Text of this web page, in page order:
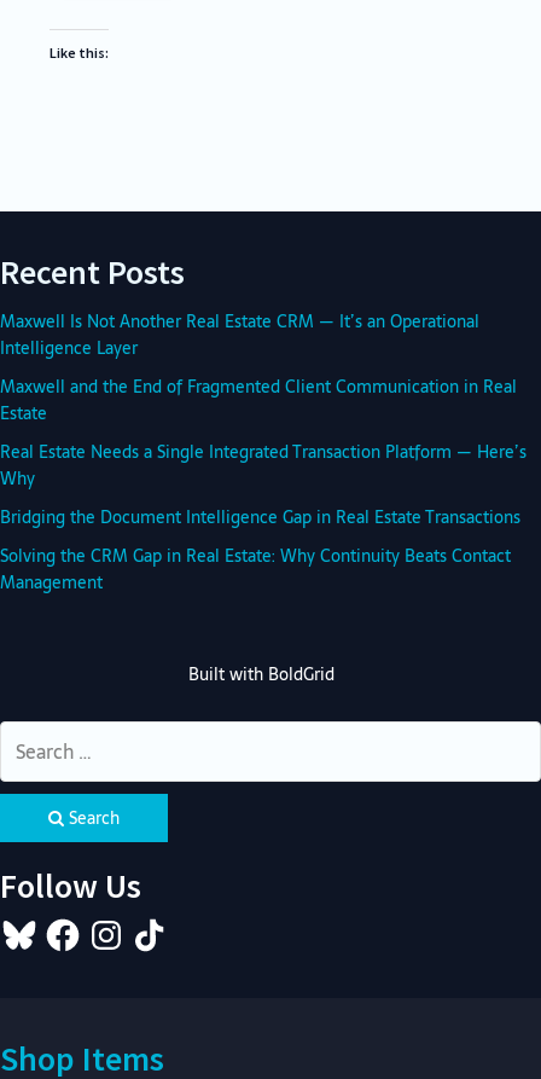
Like this:
Recent Posts
Maxwell Is Not Another Real Estate CRM — It’s an Operational
Intelligence Layer
Maxwell and the End of Fragmented Client Communication in Real
Estate
Real Estate Needs a Single Integrated Transaction Platform — Here’s
Why
Bridging the Document Intelligence Gap in Real Estate Transactions
Solving the CRM Gap in Real Estate: Why Continuity Beats Contact
Management
Built with BoldGrid
Search
Follow Us
BlueskyFacebookInstagram
TikTok
Shop Items